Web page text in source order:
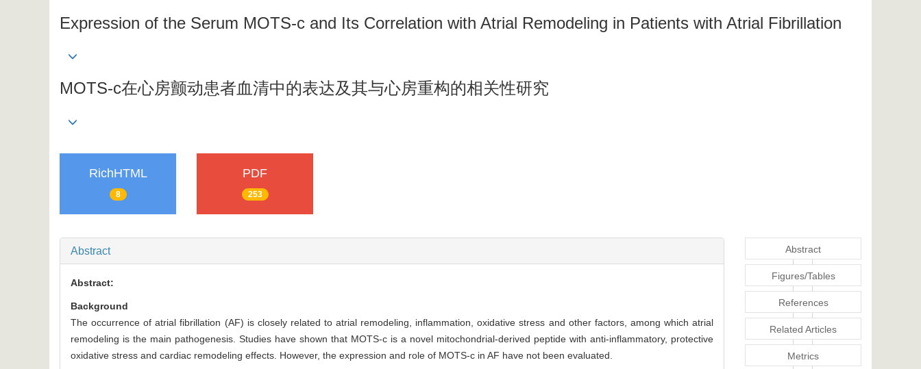
Expression of the Serum MOTS-c and Its Correlation with Atrial Remodeling in Patients with Atrial Fibrillation
MOTS-c在心房颤动患者血清中的表达及其与心房重构的相关性研究
RichHTML
8
PDF
253
Abstract
Abstract:
Background
The occurrence of atrial fibrillation (AF) is closely related to atrial remodeling, inflammation, oxidative stress and other factors, among which atrial
remodeling is the main pathogenesis. Studies have shown that MOTS-c is a novel mitochondrial-derived peptide with anti-inflammatory, protective
oxidative stress and cardiac remodeling effects. However, the expression and role of MOTS-c in AF have not been evaluated.
Abstract
Figures/Tables
References
Related Articles
Metrics